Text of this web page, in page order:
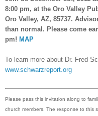
8:00 pm, at the Oro Valley
Oro Valley, AZ, 85737.
than normal. Please come
pm! MAP
To learn more about Dr. Fred
www.schwarzreport.org
Please pass this invitation along to
church members. The response to this